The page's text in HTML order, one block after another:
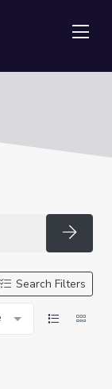
Search Filters